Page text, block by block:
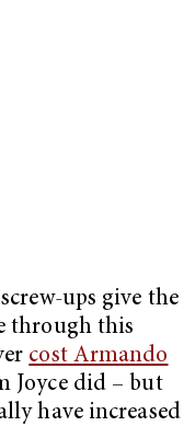
ups give the
through this
cost Armando
Joyce did – but
have increased